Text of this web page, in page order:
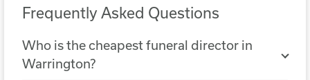
Frequently Asked Questions
Who is the cheapest funeral director in
Warrington?